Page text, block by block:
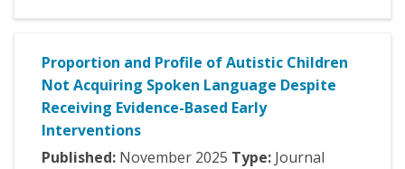
Proportion and Profile of Autistic Children
Not Acquiring Spoken Language Despite
Receiving Evidence-Based Early
Interventions
Published: November 2025 Type: Journal